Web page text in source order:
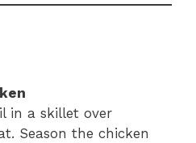
in a skillet over
Season the chicken